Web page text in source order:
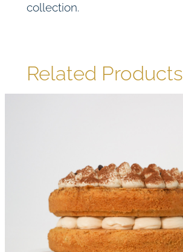
collection.
Related Products